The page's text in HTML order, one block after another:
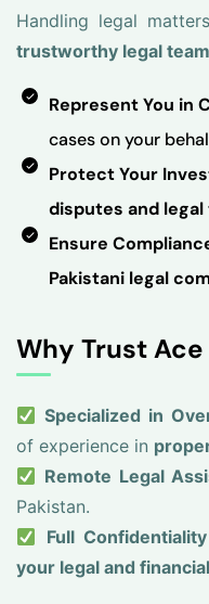
Handling legal
trustworthy legal team
Represent You in
cases on your
Protect Your
disputes and
Ensure
Pakistani legal
Why Trust
Specialized in
of experience in
Remote Legal
Pakistan.
Full
your legal and